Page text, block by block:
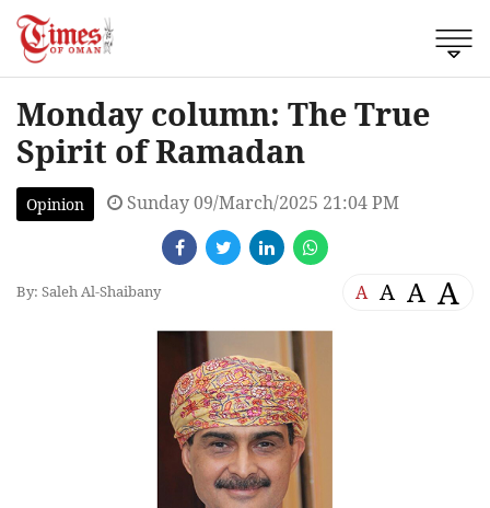
Monday column: The True
Spirit of Ramadan
Opinion Sunday 09/March/2025 21:04 PM
By: Saleh Al-Shaibany A A A A